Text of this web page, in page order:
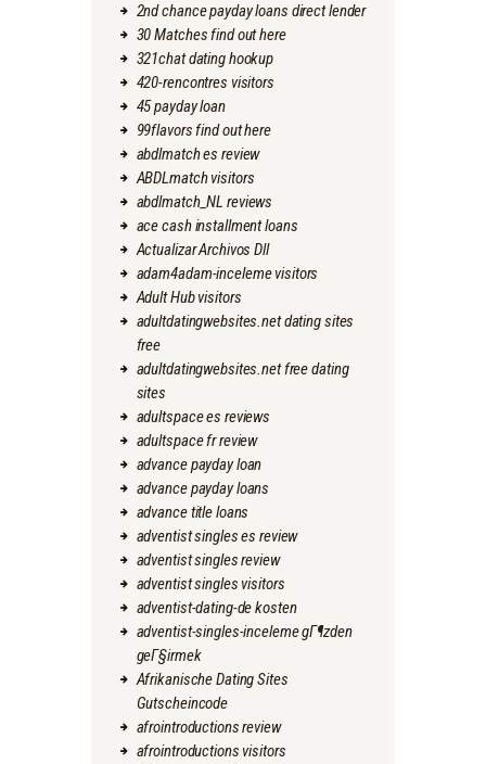
2nd chance payday loans direct lender
30 Matches find out here
321chat dating hookup
420-rencontres visitors
45 payday loan
99flavors find out here
abdlmatch es review
ABDLmatch visitors
abdlmatch_NL reviews
ace cash installment loans
Actualizar Archivos Dll
adam4adam-inceleme visitors
Adult Hub visitors
adultdatingwebsites.net dating sites
free
adultdatingwebsites.net free dating
sites
adultspace es reviews
adultspace fr review
advance payday loan
advance payday loans
advance title loans
adventist singles es review
adventist singles review
adventist singles visitors
adventist-dating-de kosten
adventist-singles-inceleme gГ¶zden
geГ§irmek
Afrikanische Dating Sites
Gutscheincode
afrointroductions review
afrointroductions visitors